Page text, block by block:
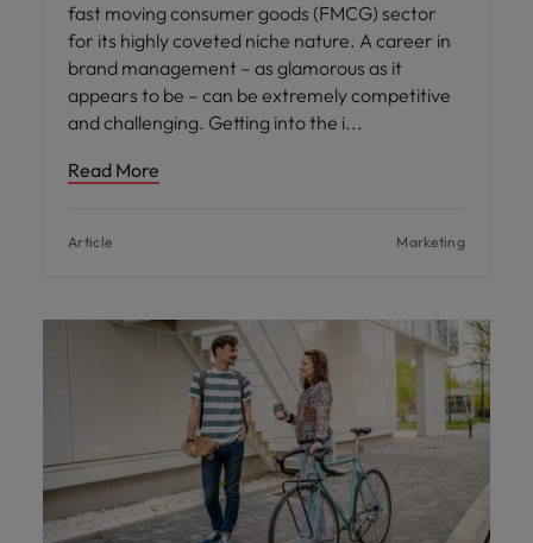
fast moving consumer goods (FMCG) sector
for its highly coveted niche nature. A career in
brand management – as glamorous as it
appears to be – can be extremely competitive
and challenging. Getting into the i
Read More
Article Marketing